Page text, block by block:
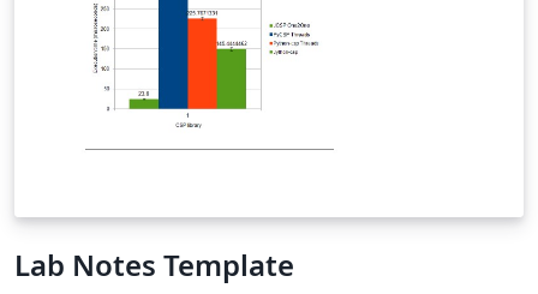
Lab Notes Template